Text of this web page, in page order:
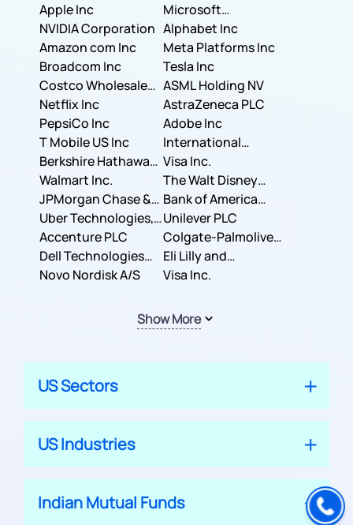
Apple Inc
Microsoft
Corporation
NVIDIA Corporation Alphabet Inc
Amazon com Inc
Meta Platforms Inc
Broadcom Inc
Tesla Inc
Costco Wholesale
Corporation
ASML Holding NV
Netflix Inc
AstraZeneca PLC
PepsiCo Inc
Adobe Inc
T Mobile US Inc
International
Business Machines
Corporation
Berkshire Hathaway
Inc.
Visa Inc.
Walmart Inc.
The Walt Disney
Company
JPMorgan Chase &
Co.
Bank of America
Corporation
Uber Technologies,
Inc.
Unilever PLC
Accenture PLC
Colgate-Palmolive
Company
Dell Technologies
Inc.
Eli Lilly and
Company
Novo Nordisk A/S Visa Inc.
Show More
US Sectors
US Industries
Indian Mutual Funds